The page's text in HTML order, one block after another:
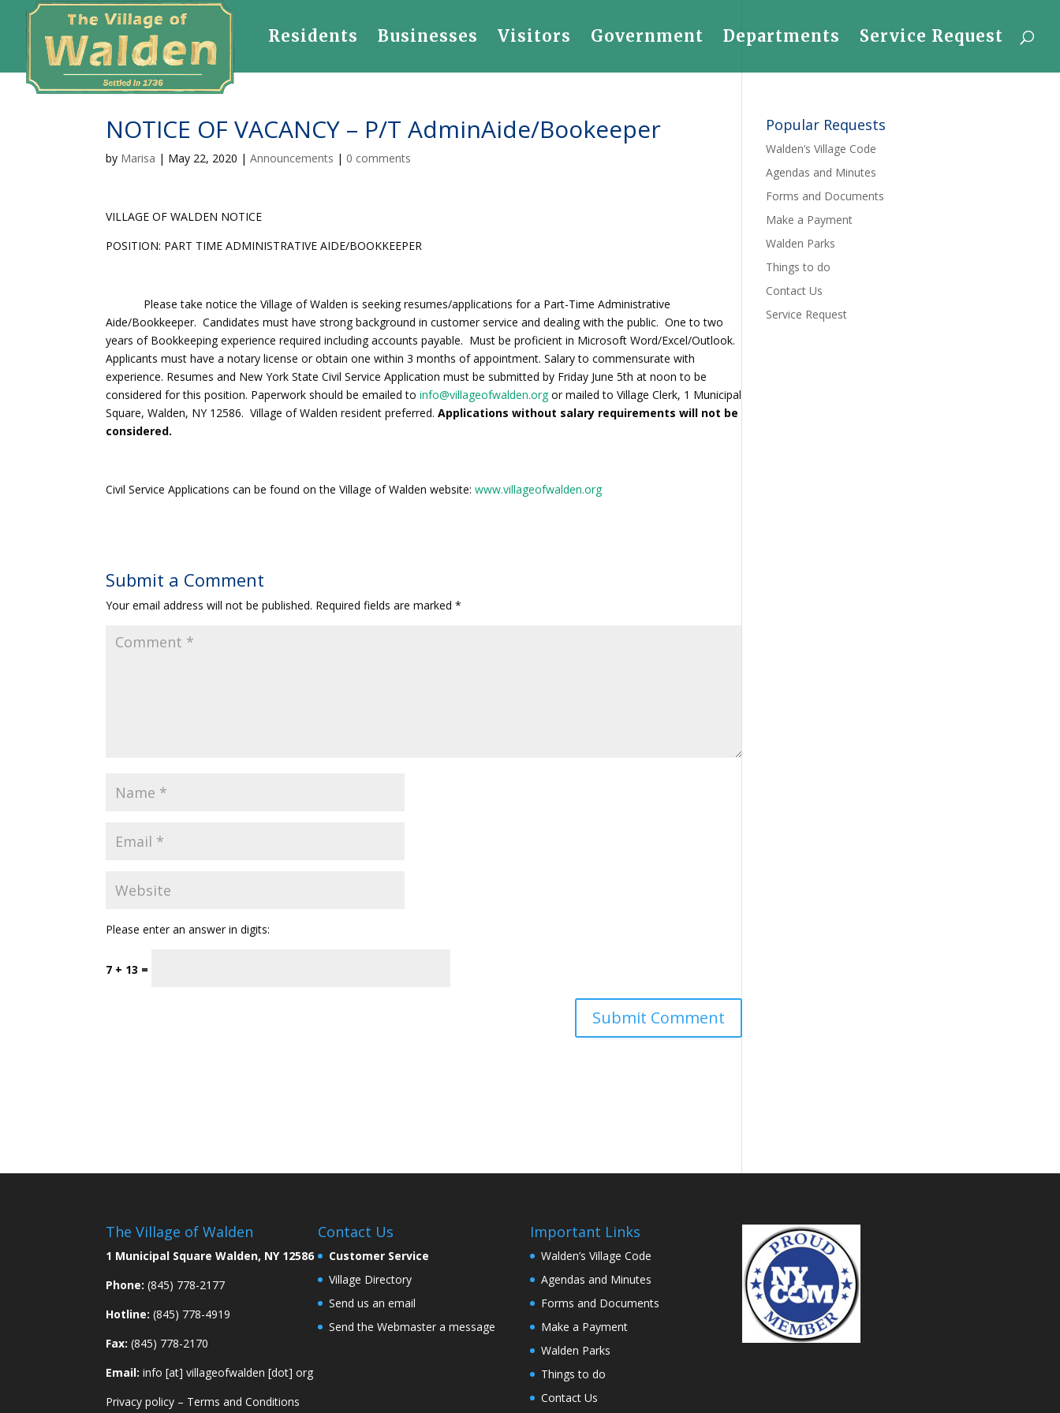
Residents Businesses Visitors Government Departments Service Request
NOTICE OF VACANCY – P/T AdminAide/Bookeeper
by Marisa | May 22, 2020 |Announcements | 0 comments
VILLAGE OF WALDEN NOTICE
POSITION: PART TIME ADMINISTRATIVE AIDE/BOOKKEEPER
Please take notice the Village of Walden is seeking resumes/applications for a Part-Time Administrative
Aide/Bookkeeper. Candidates must have strong background in customer service and dealing with the public. One to two
years of Bookkeeping experience required including accounts payable. Must be proficient in Microsoft Word/Excel/Outlook.
Applicants must have a notary license or obtain one within 3 months of appointment. Salary to commensurate with
experience. Resumes and New York State Civil Service Application must be submitted by Friday June 5th at noon to be
considered for this position. Paperwork should be emailed toinfo@villageofwalden.orgor mailed to Village Clerk, 1 Municipal
Square, Walden, NY 12586. Village of Walden resident preferred.Applications without salary requirements will not be
considered.
Civil Service Applications can be found on the Village of Walden website:www.villageofwalden.org
Submit a Comment
Your email address will not be published. Required fields are marked*
Please enter an answer in digits:
7 + 13 =
Popular Requests
Walden’s Village Code
Agendas and Minutes
Forms and Documents
Make a Payment
Walden Parks
Things to do
Contact Us
Service Request
The Village of Walden
1 Municipal Square Walden, NY 12586
Phone: (845) 778-2177
Hotline: (845) 778-4919
Fax: (845) 778-2170
Email: info [at] villageofwalden [dot] org
Privacy policy – Terms and Conditions
Contact Us
Customer Service
Village Directory
Send us an email
Send the Webmaster a message
Important Links
Walden’s Village Code
Agendas and Minutes
Forms and Documents
Make a Payment
Walden Parks
Things to do
Contact Us